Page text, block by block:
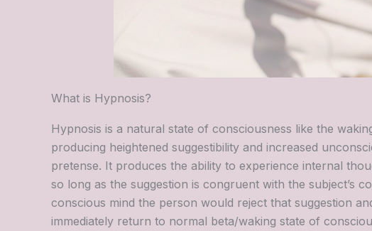
What is Hypnosis?
Hypnosis is a natural state of consciousness like the
producing heightened suggestibility and increased
pretense. It produces the ability to experience internal
so long as the suggestion is congruent with the subject’s
conscious mind the person would reject that suggestion
immediately return to normal beta/waking state of